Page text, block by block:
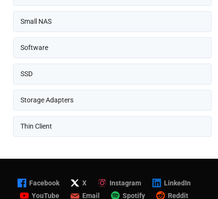
Small NAS
Software
SSD
Storage Adapters
Thin Client
Facebook X Instagram
LinkedIn
YouTube
Email Spotify Reddit